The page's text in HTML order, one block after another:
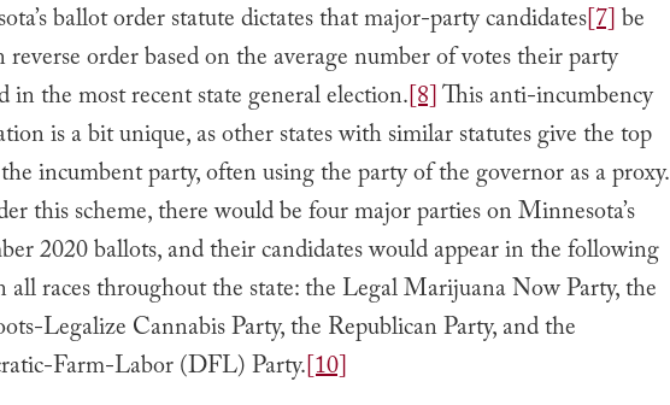
ballot order statute dictates that major-party candidates[7]be
reverse order based on the average number of votes their party
in the most recent state general election.[8]This anti-incumbency
is a bit unique, as other states with similar statutes give the top
incumbent party, often using the party of the governor as a proxy.
this scheme, there would be four major parties on Minnesota’s
2020 ballots, and their candidates would appear in the following
all races throughout the state: the Legal Marijuana Now Party, the
Legalize Cannabis Party, the Republican Party, and the
Farm-Labor (DFL) Party.[10]